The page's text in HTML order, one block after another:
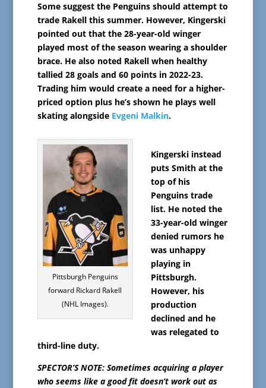
Some suggest the Penguins should attempt to
trade Rakell this summer. However, Kingerski
pointed out that the 28-year-old winger
played most of the season wearing a shoulder
brace. He also noted Rakell when healthy
tallied 28 goals and 60 points in 2022-23.
Trading him would create a need for a higher-
priced option plus he’s shown he plays well
skating alongside Evgeni Malkin.
Pittsburgh Penguins
forward Rickard Rakell
(NHL Images).
Kingerski instead
puts Smith at the
top of his
Penguins trade
list. He noted the
33-year-old winger
denied rumors he
was unhappy
playing in
Pittsburgh.
However, his
production
declined and he
was relegated to
third-line duty.
SPECTOR’S NOTE: Sometimes acquiring a player
who seems like a good fit doesn’t work out as